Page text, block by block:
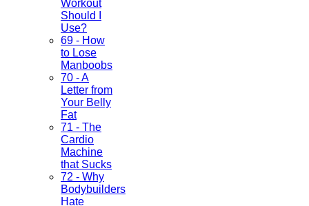
Workout
Should I
Use?
69 - How
to Lose
Manboobs
70 - A
Letter from
Your Belly
Fat
71 - The
Cardio
Machine
that Sucks
72 - Why
Bodybuilders
Hate